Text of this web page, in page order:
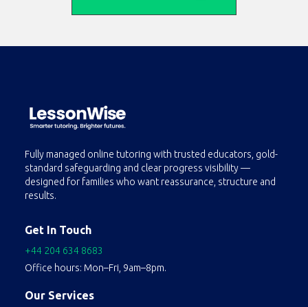
Fully managed online tutoring with trusted educators, gold-
standard safeguarding and clear progress visibility —
designed for families who want reassurance, structure and
results.
Get In Touch
+44 204 634 8683
Office hours: Mon–Fri, 9am–8pm.
Our Services